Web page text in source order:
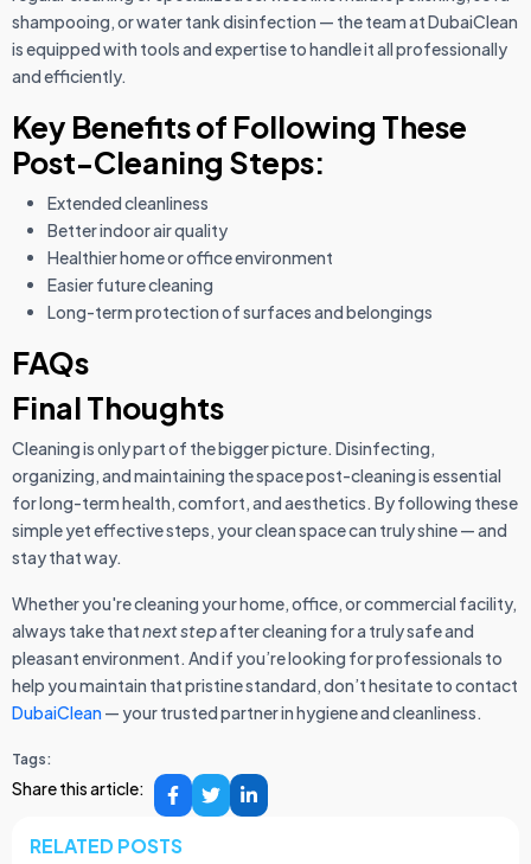
shampooing, or water tank disinfection — the team at DubaiClean
is equipped with tools and expertise to handle it all professionally
and efficiently.
Key Benefits of Following These
Post-Cleaning Steps:
Extended cleanliness
Better indoor air quality
Healthier home or office environment
Easier future cleaning
Long-term protection of surfaces and belongings
FAQs
Final Thoughts
Cleaning is only part of the bigger picture. Disinfecting,
organizing, and maintaining the space post-cleaning is essential
for long-term health, comfort, and aesthetics. By following these
simple yet effective steps, your clean space can truly shine — and
stay that way.
Whether you're cleaning your home, office, or commercial facility,
always take thatnext stepafter cleaning for a truly safe and
pleasant environment. And if you’re looking for professionals to
help you maintain that pristine standard, don’t hesitate to contact
DubaiClean — your trusted partner in hygiene and cleanliness.
Tags:
Share this article:
RELATED POSTS